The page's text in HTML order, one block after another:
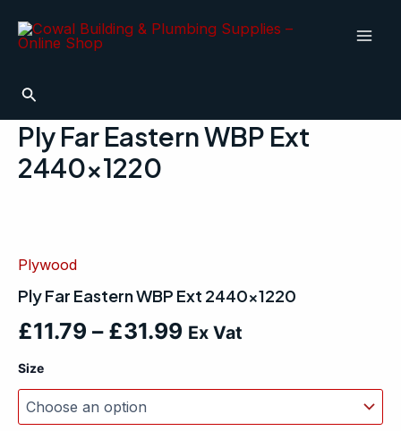
Search
Ply Far Eastern WBP Ext
2440×1220
Plywood
Ply Far Eastern WBP Ext 2440×1220
£11.79 – £31.99 Ex Vat
Size
WBP
2440x1220